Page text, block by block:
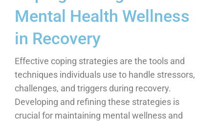
Mental Health Wellness
in Recovery
Effective coping strategies are the tools and
techniques individuals use to handle stressors,
challenges, and triggers during recovery.
Developing and refining these strategies is
crucial for maintaining mental wellness and